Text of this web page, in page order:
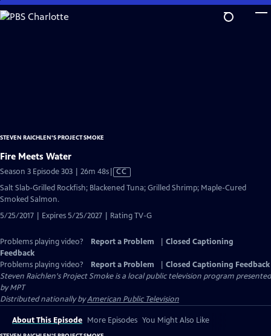
Skip
to
STEVEN RAICHLEN'S PROJECT SMOKE
Fire Meets Water
Season 3 Episode 303 | 26m 48sVideo
CC
Salt Slab-Grilled Rockfish; Blackened Tuna; Grilled Shrimp; Maple-Cured
Smoked Salmon.
5/25/2017 | Expires 5/25/2027 | Rating TV-G
Problems playing video? Report a Problem
Closed Captioning
Feedback
Problems playing video?
Report a Problem
Closed Captioning Feedback
Steven Raichlen's Project Smokeis a local public television program presented
byMPT
Distributed nationally byAmerican Public Television
About This Episode More Episodes You Might Also Like